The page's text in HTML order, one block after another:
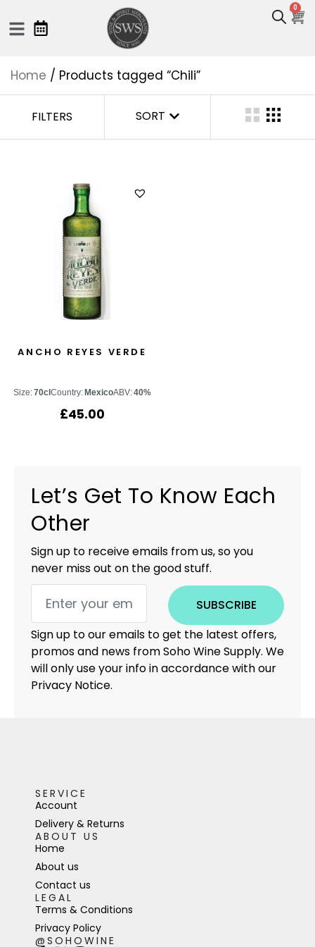
0
Home / Products tagged “Chili”
FILTERS SORT
ANCHO REYES VERDE
Size:70cl Country: MexicoABV:40%
£45.00
Let’s Get To Know Each
Other
Sign up to receive emails from us, so you
never miss out on the good stuff.
SUBSCRIBE
Sign up to our emails to get the latest offers,
promos and news from Soho Wine Supply. We
will only use your info in accordance with our
Privacy Notice.
SERVICE
Account
Delivery & Returns
ABOUT US
Home
About us
Contact us
LEGAL
Terms & Conditions
Privacy Policy
@SOHOWINE